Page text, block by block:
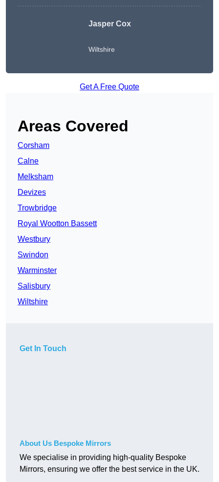
Jasper Cox
Wiltshire
Get A Free Quote
Areas Covered
Corsham
Calne
Melksham
Devizes
Trowbridge
Royal Wootton Bassett
Westbury
Swindon
Warminster
Salisbury
Wiltshire
Get In Touch
About Us Bespoke Mirrors
We specialise in providing high-quality Bespoke
Mirrors, ensuring we offer the best service in the UK.